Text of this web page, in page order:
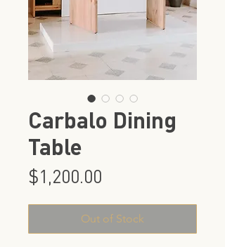
Carbalo Dining
Table
$1,200.00
Out of Stock